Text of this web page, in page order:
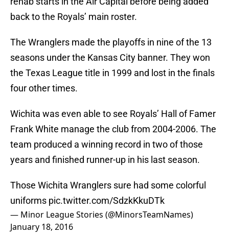
back to the Royals’ main roster.
The Wranglers made the playoffs in nine of the 13
seasons under the Kansas City banner. They won
the Texas League title in 1999 and lost in the finals
four other times.
Wichita was even able to see Royals’ Hall of Famer
Frank White manage the club from 2004-2006. The
team produced a winning record in two of those
years and finished runner-up in his last season.
Those Wichita Wranglers sure had some colorful
uniforms pic.twitter.com/SdzkKkuDTk
— Minor League Stories (@MinorsTeamNames)
January 18, 2016